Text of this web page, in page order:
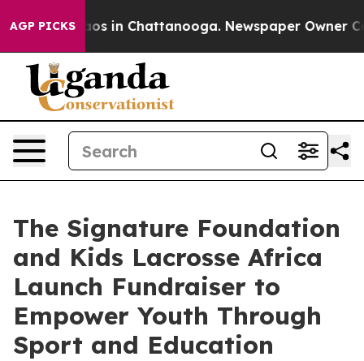
AGP PICKS
Chaos in Chattanooga. Newspaper Owner
The Signature Foundation
and Kids Lacrosse Africa
Launch Fundraiser to
Empower Youth Through
Sport and Education